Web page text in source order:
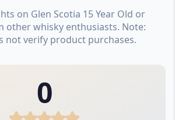
on Glen Scotia 15 Year Old or
other whisky enthusiasts. Note:
not verify product purchases.
0